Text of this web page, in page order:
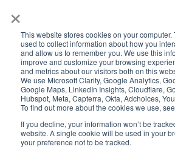
×
This website stores cookies on your computer.
used to collect information about how you
and allow us to remember you. We use this
improve and customize your browsing
and metrics about our visitors both on this
We use Microsoft Clarity, Google Analytics,
Google Maps, LinkedIn Insights, Cloudflare,
Hubspot, Meta, Capterra, Okta, Adchoices,
To find out more about the cookies we use,
If you decline, your information won’t be
website. A single cookie will be used in your
your preference not to be tracked.
Imprint Privacy Policy Terms
Cookie Settings